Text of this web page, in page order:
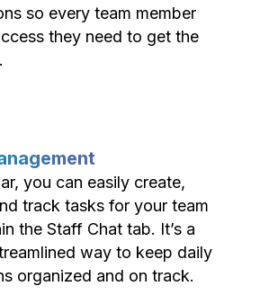
so every team member
they need to get the
you can easily create,
track tasks for your team
the Staff Chat tab. It’s a
way to keep daily
organized and on track.